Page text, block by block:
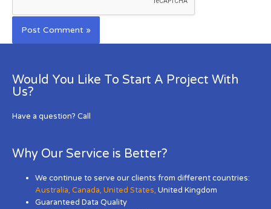
Would You Like To Start A Project With
Us?
Have a question? Call
Why Our Service is Better?
We continue to serve our clients from different countries:
Australia,Canada,United States, United Kingdom
Guaranteed Data Quality